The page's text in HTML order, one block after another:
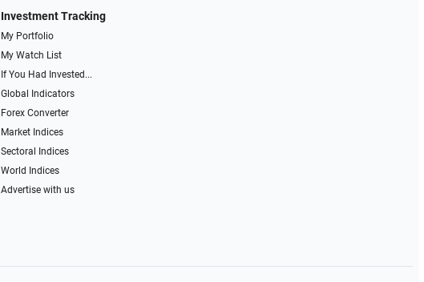
Investment Tracking
My Portfolio
My Watch List
If You Had Invested...
Global Indicators
Forex Converter
Market Indices
Sectoral Indices
World Indices
Advertise with us